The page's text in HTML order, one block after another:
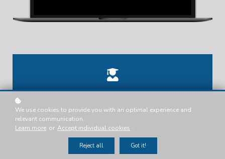
We use cookies to provide you with an optimal experience and
relevant communication.
Learn more or Accept individual cookies .
Reject all Got it!